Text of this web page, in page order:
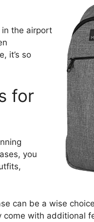
in the airport
it’s so
for
you
can be a wise
with additional